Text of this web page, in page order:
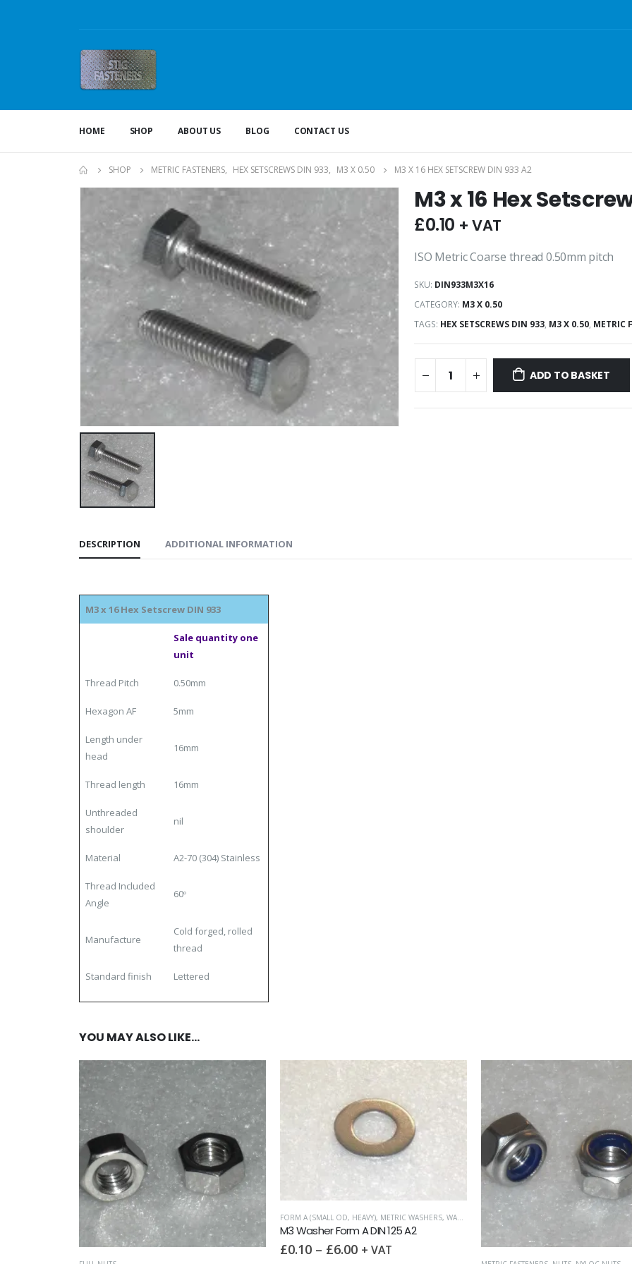
HOME SHOP ABOUT US BLOG CONTACT US
SHOP METRIC FASTENERS, HEX SETSCREWS DIN 933, M3 X 0.50 M3 X 16 HEX SETSCREW DIN 933 A2
M3 x 16 Hex
£0.10 + VAT
ISO Metric Coarse thread 0.50mm pitch
SKU: DIN933M3X16
CATEGORY: M3 X 0.50
TAGS: HEX SETSCREWS DIN 933, M3 X 0.50, METRIC
ADD TO BASKET
DESCRIPTION ADDITIONAL INFORMATION
M3 x 16 Hex Setscrew DIN 933
Sale quantity one
unit
Thread Pitch 0.50mm
Hexagon AF 5mm
Length under
head
16mm
Thread length 16mm
Unthreaded
shoulder
nil
Material A2-70 (304) Stainless
Thread Included
Angle
60º
Manufacture
Cold forged, rolled
thread
Standard finish Lettered
YOU MAY ALSO LIKE…
FORM A (SMALL OD, HEAVY), METRIC WASHERS, WASHERS
M3 Washer Form A DIN 125 A2
£0.10 – £6.00 + VAT